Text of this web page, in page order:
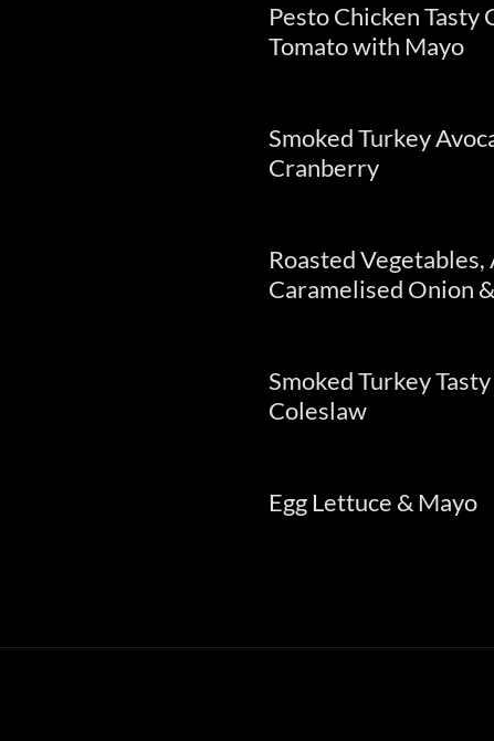
Pesto Chicken Tasty
Tomato with Mayo
Smoked Turkey
Cranberry
Roasted Vegetables,
Caramelised Onion
Smoked Turkey
Coleslaw
Egg Lettuce & Mayo